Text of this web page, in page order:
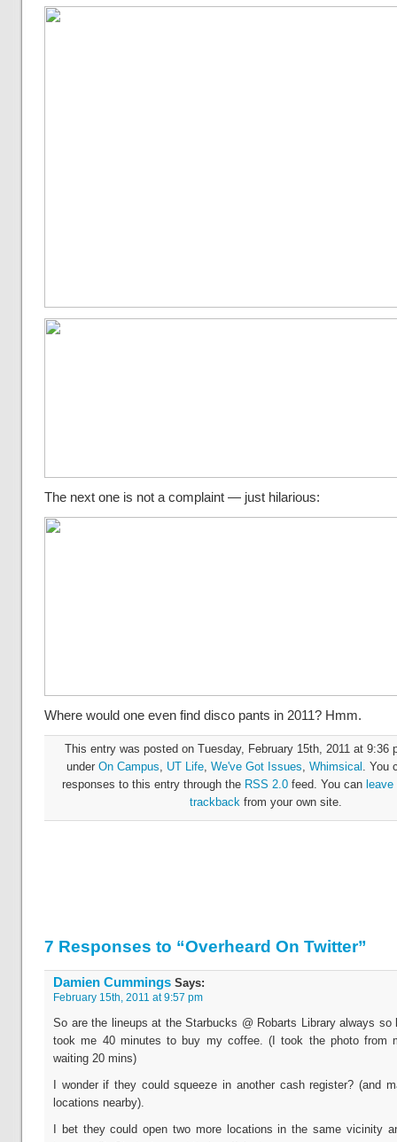
The next one is not a complaint — just hilarious:
Where would one even find disco pants in 2011? Hmm.
This entry was posted on Tuesday, February 15th, 2011 at 9:36
under On Campus, UT Life, We've Got Issues, Whimsical . You
responses to this entry through the RSS 2.0feed. You can
trackback from your own site.
7 Responses to “Overheard On Twitter”
Damien Cummings Says:
February 15th, 2011 at 9:57 pm
So are the lineups at the Starbucks @ Robarts Library always so
took me 40 minutes to buy my coffee. (I took the photo from
waiting 20 mins)
I wonder if they could squeeze in another cash register? (and
locations nearby).
I bet they could open two more locations in the same vicinity